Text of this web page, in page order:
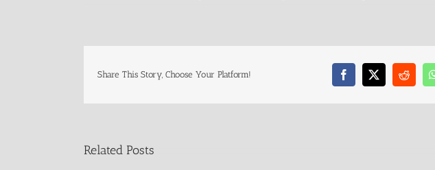
Share This Story, Choose Your Platform! Facebook
X Reddit
Related Posts